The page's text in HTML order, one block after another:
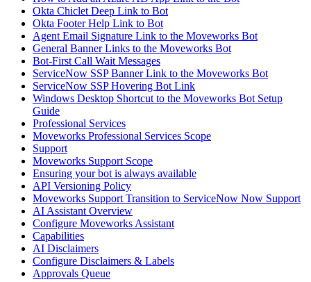
Okta Chiclet Deep Link to Bot
Okta Footer Help Link to Bot
Agent Email Signature Link to the Moveworks Bot
General Banner Links to the Moveworks Bot
Bot-First Call Wait Messages
ServiceNow SSP Banner Link to the Moveworks Bot
ServiceNow SSP Hovering Bot Link
Windows Desktop Shortcut to the Moveworks Bot Setup
Guide
Professional Services
Moveworks Professional Services Scope
Support
Moveworks Support Scope
Ensuring your bot is always available
API Versioning Policy
Moveworks Support Transition to ServiceNow Now Support
AI Assistant Overview
Configure Moveworks Assistant
Capabilities
AI Disclaimers
Configure Disclaimers & Labels
Approvals Queue